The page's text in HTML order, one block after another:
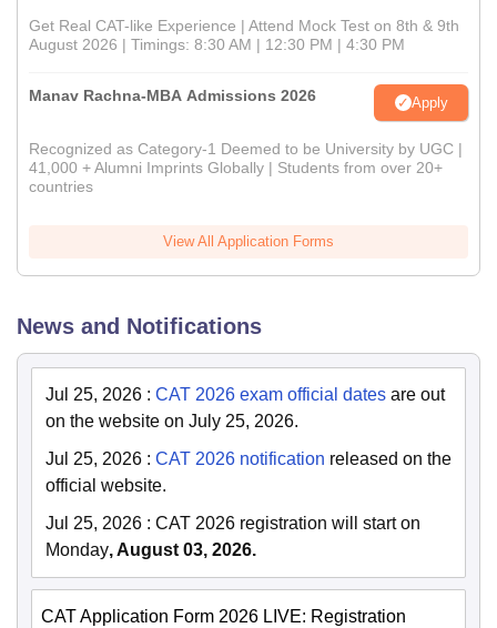
Get Real CAT-like Experience | Attend Mock Test on 8th & 9th
August 2026 | Timings: 8:30 AM | 12:30 PM | 4:30 PM
Manav Rachna-MBA Admissions 2026 Apply
Recognized as Category-1 Deemed to be University by UGC |
41,000 + Alumni Imprints Globally | Students from over 20+
countries
View All Application Forms
News and Notifications
Jul 25, 2026 : CAT 2026 exam official dates are out
on the website on July 25, 2026.
Jul 25, 2026 : CAT 2026 notification released on the
official website.
Jul 25, 2026 : CAT 2026 registration will start on
Monday, August 03, 2026.
CAT Application Form 2026 LIVE: Registration